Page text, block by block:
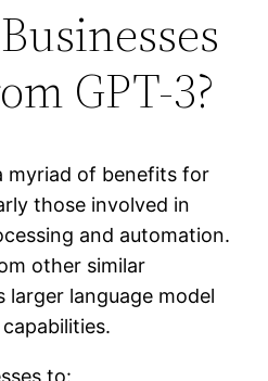
GPT-3?
myriad of benefits for
those involved in
and automation.
other similar
language model
to: